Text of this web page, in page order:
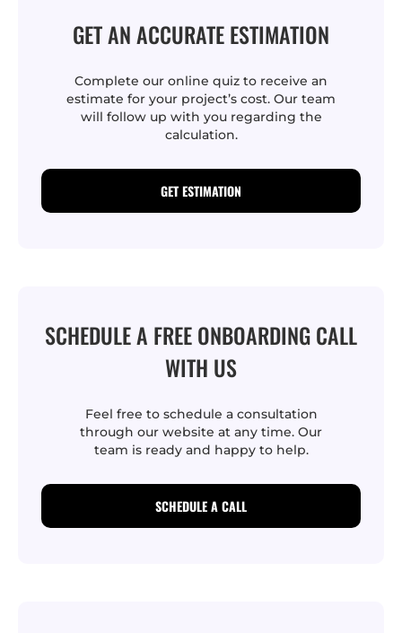
GET AN ACCURATE ESTIMATION
Complete our online quiz to receive an
estimate for your project’s cost. Our team
will follow up with you regarding the
calculation.
GET ESTIMATION
SCHEDULE A FREE ONBOARDING CALL
WITH US
Feel free to schedule a consultation
through our website at any time. Our
team is ready and happy to help.
SCHEDULE A CALL